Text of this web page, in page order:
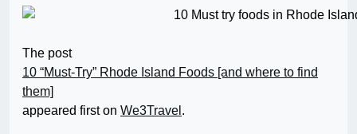
The post
10 “Must-Try” Rhode Island Foods [and where to find
them]
appeared first on We3Travel .